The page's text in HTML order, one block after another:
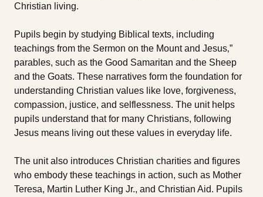
Christian living.
Pupils begin by studying Biblical texts, including
teachings from the Sermon on the Mount and Jesus‚”
parables, such as the Good Samaritan and the Sheep
and the Goats. These narratives form the foundation for
understanding Christian values like love, forgiveness,
compassion, justice, and selflessness. The unit helps
pupils understand that for many Christians, following
Jesus means living out these values in everyday life.
The unit also introduces Christian charities and figures
who embody these teachings in action, such as Mother
Teresa, Martin Luther King Jr., and Christian Aid. Pupils